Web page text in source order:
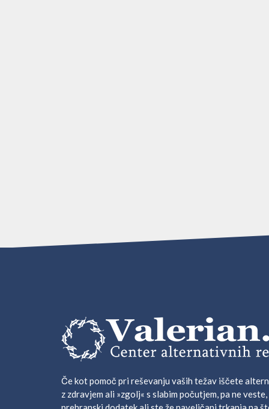
Če kot pomoč pri reševanju vaših težav iščete
z zdravjem ali »zgolj« s slabim počutjem, pa ne